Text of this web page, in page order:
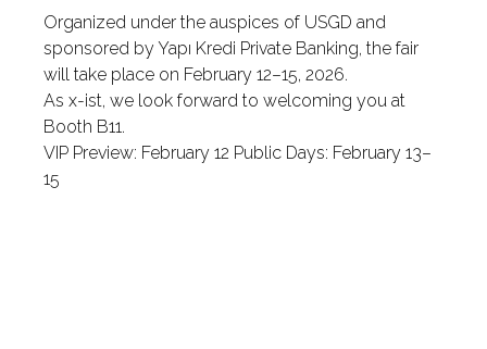
Organized under the auspices of USGD and
sponsored by Yapı Kredi Private Banking, the fair
will take place on February 12–15, 2026.
As x-ist, we look forward to welcoming you at
Booth B11.
VIP Preview: February 12 Public Days: February 13–
15